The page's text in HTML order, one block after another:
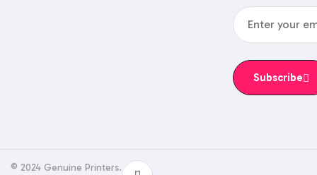
Subscribe
© 2024 Genuine Printers.